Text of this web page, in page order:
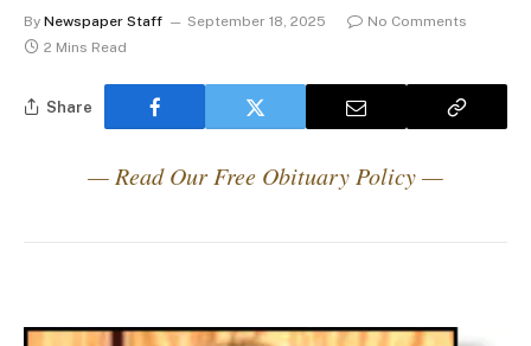
By Newspaper Staff September 18, 2025
No Comments
2 Mins Read
Share
— Read Our Free Obituary Policy —